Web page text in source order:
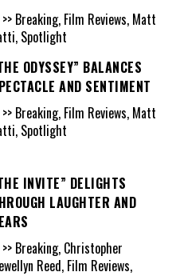
Breaking, Film Reviews, Matt
Spotlight
ODYSSEY” BALANCES
AND SENTIMENT
Breaking, Film Reviews, Matt
Spotlight
INVITE” DELIGHTS
LAUGHTER AND
Breaking, Christopher
Reed, Film Reviews,